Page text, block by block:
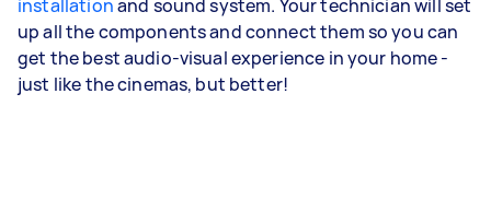
installationand sound system. Your technician will set
up all the components and connect them so you can
get the best audio-visual experience in your home -
just like the cinemas, but better!